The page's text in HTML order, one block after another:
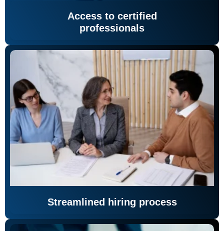
Access to certified
professionals
Streamlined hiring process